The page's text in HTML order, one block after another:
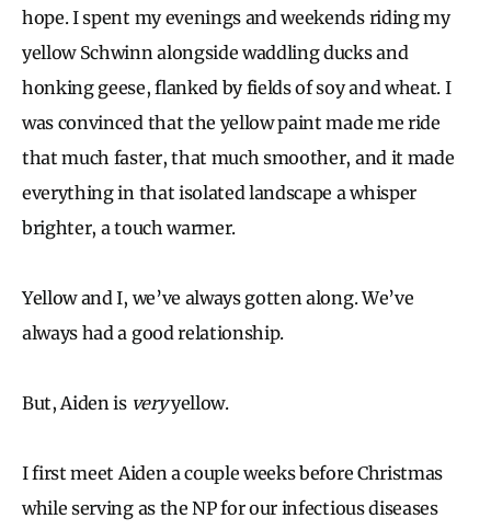
hope. I spent my evenings and weekends riding my
yellow Schwinn alongside waddling ducks and
honking geese, flanked by fields of soy and wheat. I
was convinced that the yellow paint made me ride
that much faster, that much smoother, and it made
everything in that isolated landscape a whisper
brighter, a touch warmer.
Yellow and I, we’ve always gotten along. We’ve
always had a good relationship.
But, Aiden is veryyellow.
I first meet Aiden a couple weeks before Christmas
while serving as the NP for our infectious diseases